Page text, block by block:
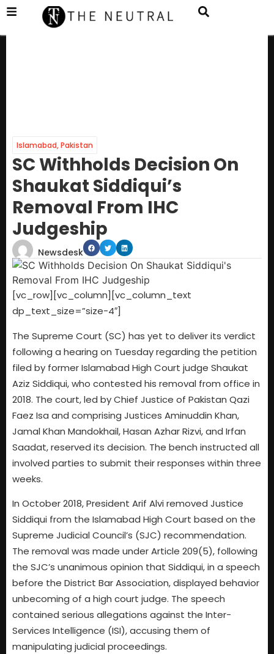
Islamabad,Pakistan
SC Withholds Decision On
Shaukat Siddiqui’s
Removal From IHC
Judgeship
Newsdesk
[vc_row][vc_column][vc_column_text
dp_text_size=”size-4″]
The Supreme Court (SC) has yet to deliver its verdict
following a hearing on Tuesday regarding the petition
filed by former Islamabad High Court judge Shaukat
Aziz Siddiqui, who contested his removal from office in
2018. The court, led by Chief Justice of Pakistan Qazi
Faez Isa and comprising Justices Aminuddin Khan,
Jamal Khan Mandokhail, Hasan Azhar Rizvi, and Irfan
Saadat, reserved its decision. The bench instructed all
involved parties to submit their responses within three
weeks.
In October 2018, President Arif Alvi removed Justice
Siddiqui from the Islamabad High Court based on the
Supreme Judicial Council’s (SJC) recommendation.
The removal was made under Article 209(5), following
the SJC’s unanimous opinion that Siddiqui, in a speech
before the District Bar Association, displayed behavior
unbecoming of a high court judge. The speech
contained serious allegations against the Inter-
Services Intelligence (ISI), accusing them of
manipulating judicial proceedings.